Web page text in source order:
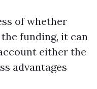
of whether
funding, it can
either the
advantages